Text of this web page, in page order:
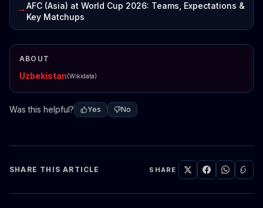
→AFC (Asia) at World Cup 2026: Teams, Expectations &
Key Matchups
ABOUT
Uzbekistan(Wikidata)
Was this helpful? Yes No
SHARE THIS ARTICLE SHARE